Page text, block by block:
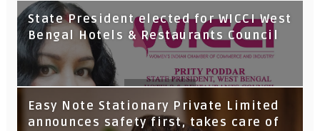
State President elected for WICCI West
Bengal Hotels & Restaurants Council
Tata Capital launches Voicebot TIA on
Google Assistant
Easy Note Stationary Private Limited
announces safety first, takes care of